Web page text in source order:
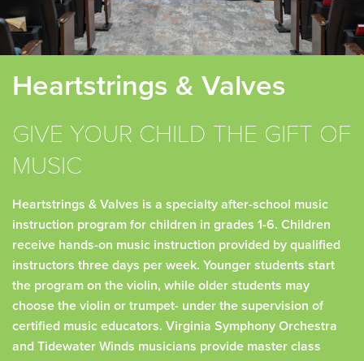
Heartstrings & Valves
GIVE YOUR CHILD THE GIFT OF
MUSIC
Heartstrings & Valves is a specialty after-school music
instruction program for children in grades 1-6. Children
receive hands-on music instruction provided by qualified
instructors three days per week. Younger students start
the program on the violin, while older students may
choose the violin or trumpet- under the supervision of
certified music educators. Virginia Symphony Orchestra
and Tidewater Winds musicians provide master class